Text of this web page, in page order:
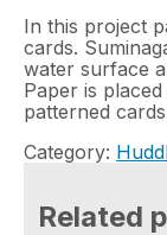
In this project
cards.
water surface
Paper is
patterned
Category:
Related